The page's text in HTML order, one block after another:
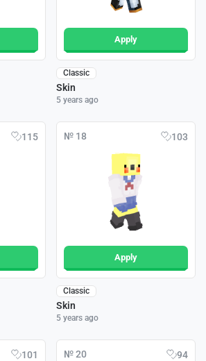
Apply
Classic
Skin
5 years ago
115 № 18 103
Apply
Classic
Skin
5 years ago
101 № 20 94